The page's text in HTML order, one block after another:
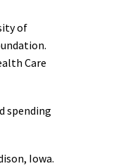
of
Care
spending
Iowa.